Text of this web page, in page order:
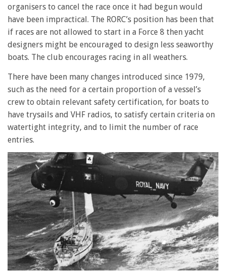
organisers to cancel the race once it had begun would
have been impractical. The RORC’s position has been that
if races are not allowed to start in a Force 8 then yacht
designers might be encouraged to design less seaworthy
boats. The club encourages racing in all weathers.
There have been many changes introduced since 1979,
such as the need for a certain proportion of a vessel’s
crew to obtain relevant safety certification, for boats to
have trysails and VHF radios, to satisfy certain criteria on
watertight integrity, and to limit the number of race
entries.